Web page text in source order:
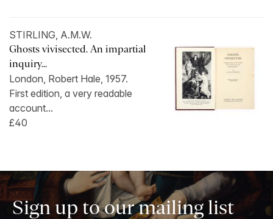
STIRLING, A.M.W.
Ghosts vivisected. An impartial
inquiry...
London, Robert Hale, 1957.
First edition, a very readable
account...
£40
Sign up to our mailing list